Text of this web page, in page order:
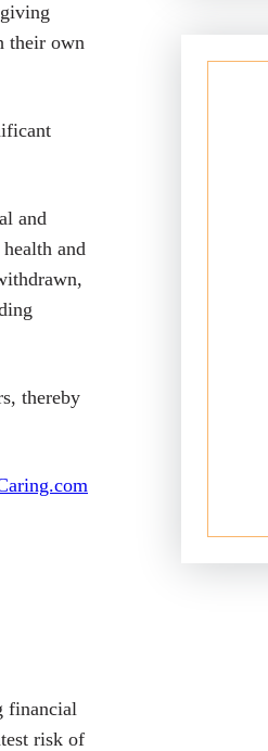
their own
and
and
thereby
financial
risk of